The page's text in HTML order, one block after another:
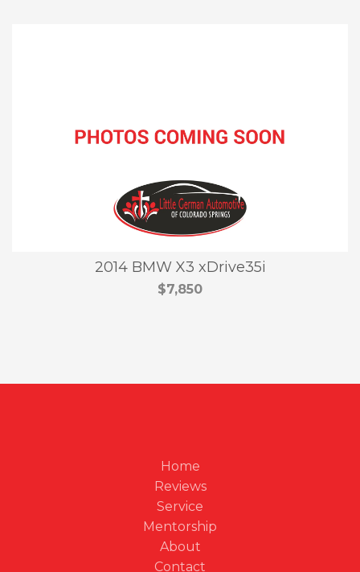
2014 BMW X3 xDrive35i
$7,850
Home
Reviews
Service
Mentorship
About
Contact